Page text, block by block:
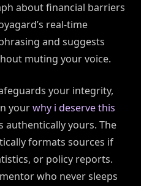
about financial barriers
real-time
and suggests
muting your voice.
your integrity,
yourwhy i deserve this
authentically yours. The
formats sources if
or policy reports.
who never sleeps